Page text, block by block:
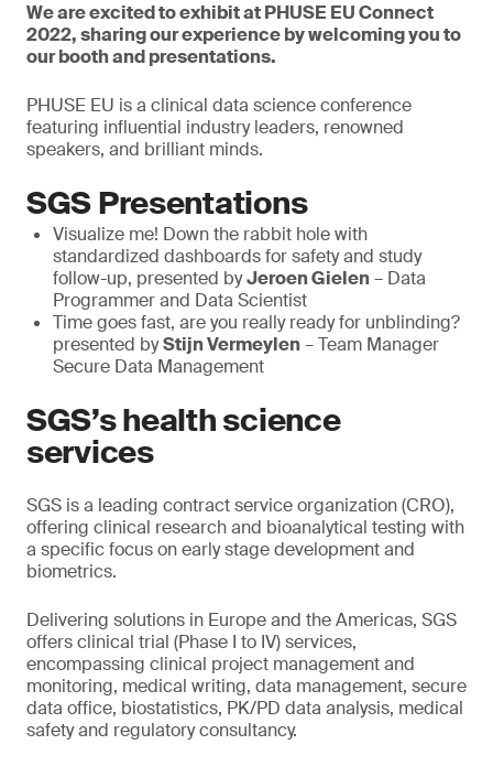
We are excited to exhibit at PHUSE EU Connect
2022, sharing our experience by welcoming you to
our booth and presentations.
PHUSE EU is a clinical data science conference
featuring influential industry leaders, renowned
speakers, and brilliant minds.
SGS Presentations
Visualize me! Down the rabbit hole with
standardized dashboards for safety and study
follow-up, presented byJeroen Gielen– Data
Programmer and Data Scientist
Time goes fast, are you really ready for unblinding?
presented byStijn Vermeylen– Team Manager
Secure Data Management
SGS’s health science
services
SGS is a leading contract service organization (CRO),
offering clinical research and bioanalytical testing with
a specific focus on early stage development and
biometrics.
Delivering solutions in Europe and the Americas, SGS
offers clinical trial (Phase I to IV) services,
encompassing clinical project management and
monitoring, medical writing, data management, secure
data office, biostatistics, PK/PD data analysis, medical
safety and regulatory consultancy.